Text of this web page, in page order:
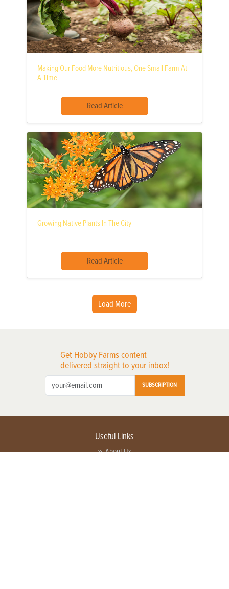
Making Our Food More Nutritious, One Small Farm At
A Time
Read Article
Growing Native Plants In The City
Read Article
Load More
Get Hobby Farms content
delivered straight to your inbox!
SUBSCRIPTION
Useful Links
About Us